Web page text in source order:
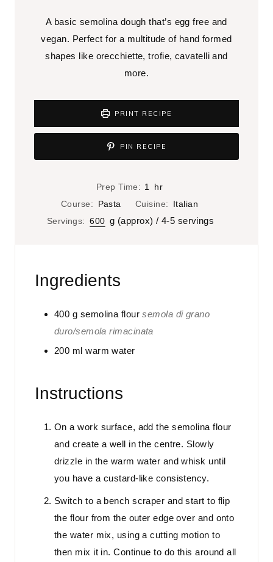
A basic semolina dough that’s egg free and
vegan. Perfect for a multitude of hand formed
shapes like orecchiette, trofie, cavatelli and
more.
PRINT RECIPE
PIN RECIPE
Prep Time: 1
o
u
hr
Course:
Pasta Cuisine:
Italian
Servings: 600 g (approx) / 4-5 servings
Ingredients
400 g semolina flour semola di grano
duro/semola rimacinata
200 ml warm water
Instructions
On a work surface, add the semolina flour
and create a well in the centre. Slowly
drizzle in the warm water and whisk until
you have a custard-like consistency.
Switch to a bench scraper and start to flip
the flour from the outer edge over and onto
the water mix, using a cutting motion to
then mix it in. Continue to do this around all